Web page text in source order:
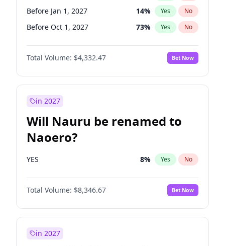
Before Jan 1, 2027 14% Yes No
Before Oct 1, 2027 73% Yes No
Total Volume: $4,332.47 Bet Now
in 2027
Will Nauru be renamed to
Naoero?
YES 8% Yes No
Total Volume: $8,346.67 Bet Now
in 2027